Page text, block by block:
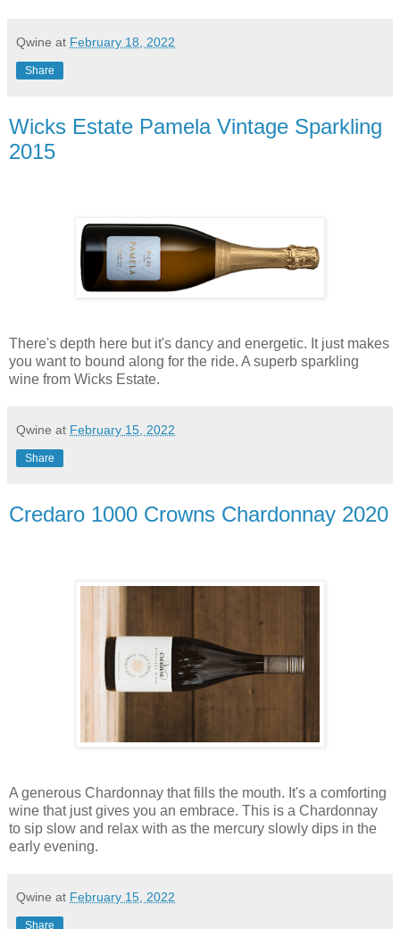
Qwine at February 18, 2022
Share
Wicks Estate Pamela Vintage Sparkling
2015
There's depth here but it's dancy and energetic. It just makes
you want to bound along for the ride. A superb sparkling
wine from Wicks Estate.
Qwine at February 15, 2022
Share
Credaro 1000 Crowns Chardonnay 2020
A generous Chardonnay that fills the mouth. It's a comforting
wine that just gives you an embrace. This is a Chardonnay
to sip slow and relax with as the mercury slowly dips in the
early evening.
Qwine at February 15, 2022
Share